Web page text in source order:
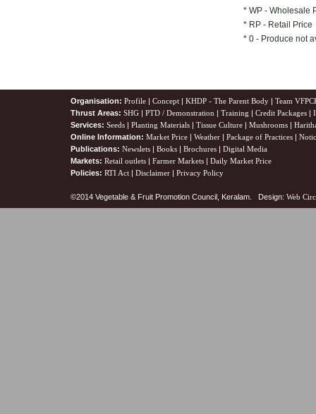
* WP - Wholesale
* RP - Retail Price
* 0 - Produce not
Organisation: Profile | Concept | KHDP - The Parent Body | Team
Thrust Areas: SHG | PTD / Demonstration | Training | Credit Packages |
Services: Seeds | Planting Materials | Tissue Culture | Mushrooms |
Online Information: Market Price | Weather | Package of Practices |
Publications: Newslets | Books | Brochures | Digital Media
Markets: Retail outlets | Farmer Markets | Daily Market Price
Policies: RTI Act | Disclaimer | Privacy Policy
©2014 Vegetable & Fruit Promotion Council, Keralam. Design: Web